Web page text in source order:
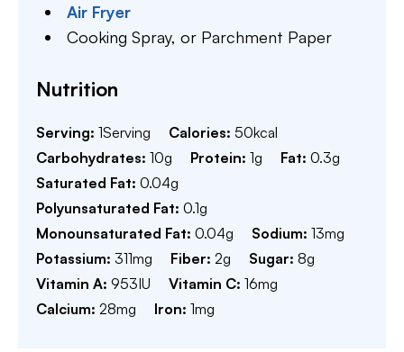
Air Fryer
Cooking Spray,or Parchment Paper
Nutrition
Serving: 1Serving Calories: 50kcal
Carbohydrates: 10g Protein: 1g Fat: 0.3g
Saturated Fat: 0.04g
Polyunsaturated Fat: 0.1g
Monounsaturated Fat: 0.04g Sodium: 13mg
Potassium: 311mg Fiber: 2g Sugar: 8g
Vitamin A: 953IU Vitamin C: 16mg
Calcium: 28mg Iron: 1mg